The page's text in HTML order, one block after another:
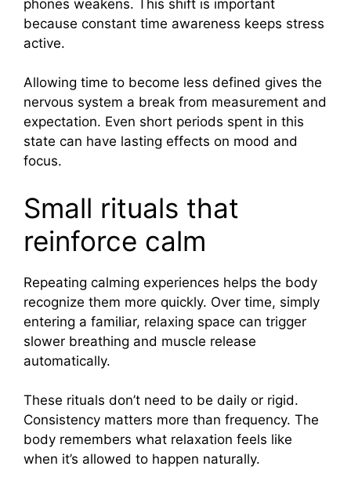
phones weakens. This shift is important
because constant time awareness keeps stress
active.
Allowing time to become less defined gives the
nervous system a break from measurement and
expectation. Even short periods spent in this
state can have lasting effects on mood and
focus.
Small rituals that
reinforce calm
Repeating calming experiences helps the body
recognize them more quickly. Over time, simply
entering a familiar, relaxing space can trigger
slower breathing and muscle release
automatically.
These rituals don’t need to be daily or rigid.
Consistency matters more than frequency. The
body remembers what relaxation feels like
when it’s allowed to happen naturally.